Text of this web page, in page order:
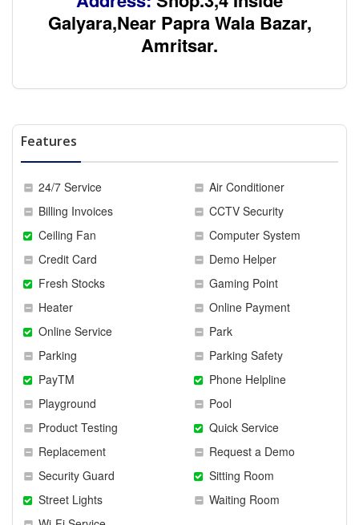
Galyara,Near Papra Wala Bazar,
Amritsar.
Features
24/7 Service
Air Conditioner
Billing Invoices
CCTV Security
Ceiling Fan
Computer System
Credit Card
Demo Helper
Fresh Stocks
Gaming Point
Heater
Online Payment
Online Service
Park
Parking
Parking Safety
PayTM
Phone Helpline
Playground
Pool
Product Testing
Quick Service
Replacement
Request a Demo
Security Guard
Sitting Room
Street Lights
Waiting Room